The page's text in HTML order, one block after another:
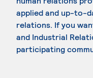
applied and up-to-
relations. If you
and Industrial
participating